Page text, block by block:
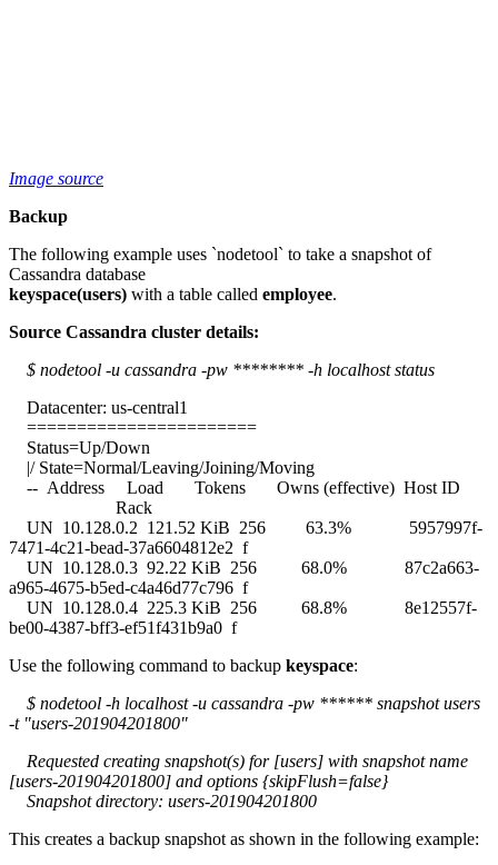
Image source
Backup
The following example uses `nodetool` to take a snapshot of
Cassandra database
keyspace(users) with a table called employee.
Source Cassandra cluster details:
$ nodetool -u cassandra -pw ******** -h localhost status
Datacenter: us-central1
=======================
Status=Up/Down
|/ State=Normal/Leaving/Joining/Moving
-- Address Load Tokens Owns (effective) Host ID
Rack
UN 10.128.0.2 121.52 KiB 256 63.3% 5957997f-
7471-4c21-bead-37a6604812e2 f
UN 10.128.0.3 92.22 KiB 256 68.0% 87c2a663-
a965-4675-b5ed-c4a46d77c796 f
UN 10.128.0.4 225.3 KiB 256 68.8% 8e12557f-
be00-4387-bff3-ef51f431b9a0 f
Use the following command to backup keyspace:
$ nodetool -h localhost -u cassandra -pw ****** snapshot users
-t "users-201904201800"
Requested creating snapshot(s) for [users] with snapshot name
[users-201904201800] and options {skipFlush=false}
Snapshot directory: users-201904201800
This creates a backup snapshot as shown in the following example: